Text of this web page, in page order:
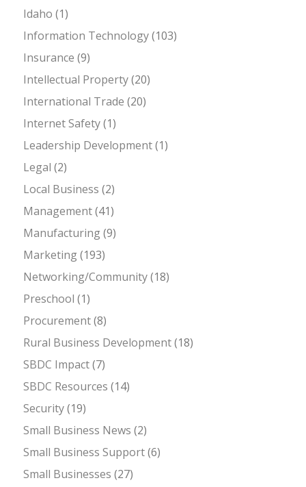
Idaho (1)
Information Technology(103)
Insurance (9)
Intellectual Property(20)
International Trade (20)
Internet Safety(1)
Leadership Development(1)
Legal (2)
Local Business (2)
Management(41)
Manufacturing(9)
Marketing(193)
Networking/Community(18)
Preschool (1)
Procurement(8)
Rural Business Development(18)
SBDC Impact(7)
SBDC Resources (14)
Security(19)
Small Business News (2)
Small Business Support(6)
Small Businesses (27)